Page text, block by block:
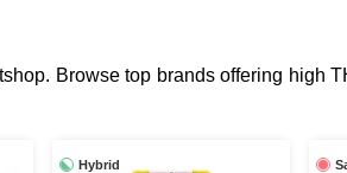
Browse top brands offering high
Hybrid